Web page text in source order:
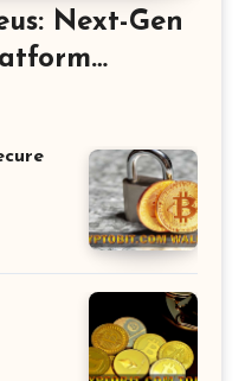
Next-Gen